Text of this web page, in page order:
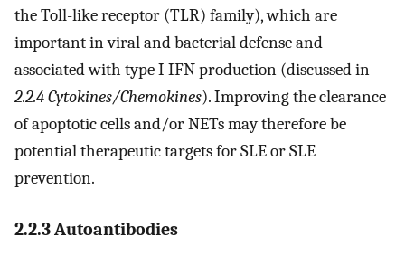
the Toll-like receptor (TLR) family), which are
important in viral and bacterial defense and
associated with type I IFN production (discussed in
2.2.4 Cytokines/Chemokines). Improving the clearance
of apoptotic cells and/or NETs may therefore be
potential therapeutic targets for SLE or SLE
prevention.
2.2.3 Autoantibodies